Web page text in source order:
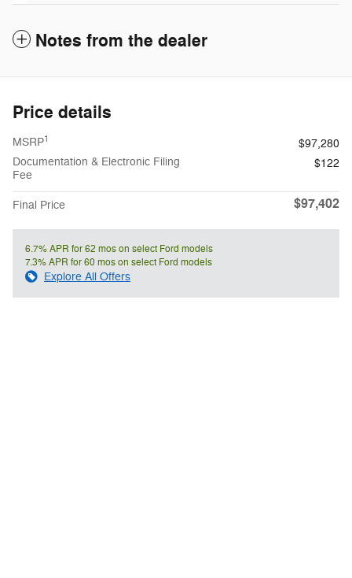
Notes from the dealer
Price details
MSRP1
$97,280
Documentation & Electronic Filing
Fee
$122
Final Price $97,402
6.7% APR for 62 mos on select Ford models
7.3% APR for 60 mos on select Ford models
Explore All Offers